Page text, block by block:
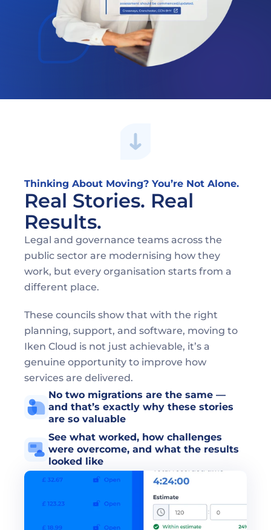
Thinking About Moving? You’re Not Alone.
Real Stories. Real
Results.
Legal and governance teams across the
public sector are modernising how they
work, but every organisation starts from a
different place.
These councils show that with the right
planning, support, and software, moving to
Iken Cloud is not just achievable, it’s a
genuine opportunity to improve how
services are delivered.
No two migrations are the same —
and that’s exactly why these stories
are so valuable
See what worked, how challenges
were overcome, and what the results
looked like